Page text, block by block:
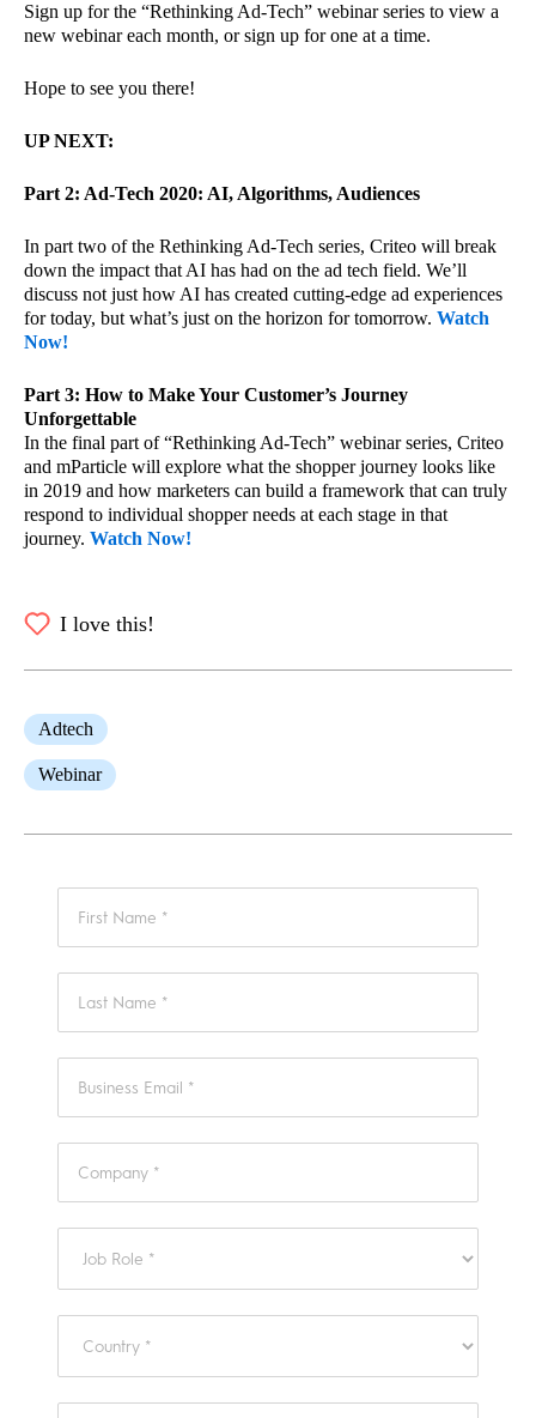
Sign up for the “Rethinking Ad-Tech” webinar series to view a
new webinar each month, or sign up for one at a time.
Hope to see you there!
UP NEXT:
Part 2: Ad-Tech 2020: AI, Algorithms, Audiences
In part two of the Rethinking Ad-Tech series, Criteo will break
down the impact that AI has had on the ad tech field. We’ll
discuss not just how AI has created cutting-edge ad experiences
for today, but what’s just on the horizon for tomorrow. Watch
Now!
Part 3: How to Make Your Customer’s Journey
Unforgettable
In the final part of “Rethinking Ad-Tech” webinar series, Criteo
and mParticle will explore what the shopper journey looks like
in 2019 and how marketers can build a framework that can truly
respond to individual shopper needs at each stage in that
journey. Watch Now!
I love this!
Adtech
Webinar